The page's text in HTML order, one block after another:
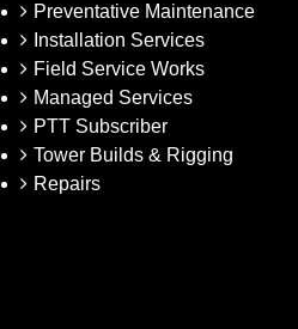
Preventative Maintenance
Installation Services
Field Service Works
Managed Services
PTT Subscriber
Tower Builds & Rigging
Repairs